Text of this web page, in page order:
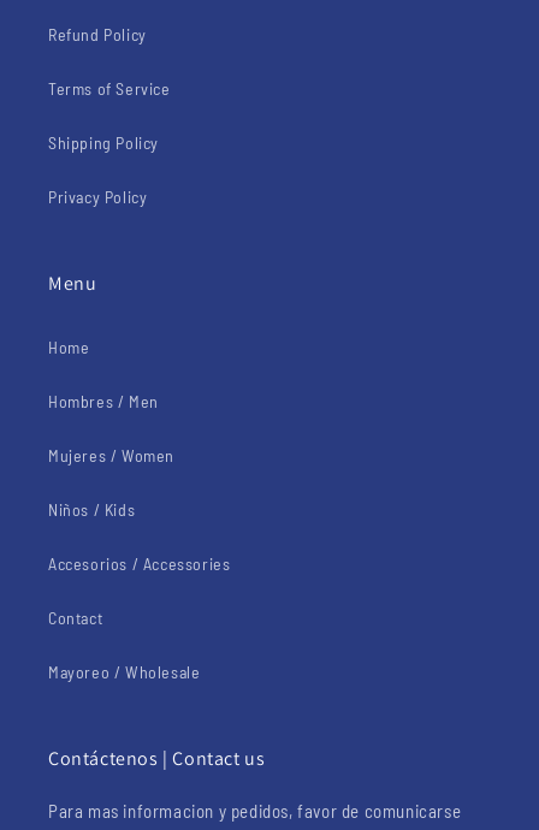
Refund Policy
Terms of Service
Shipping Policy
Privacy Policy
Menu
Home
Hombres / Men
Mujeres / Women
Niños / Kids
Accesorios / Accessories
Contact
Mayoreo / Wholesale
Contáctenos | Contact us
Para mas informacion y pedidos, favor de comunicarse